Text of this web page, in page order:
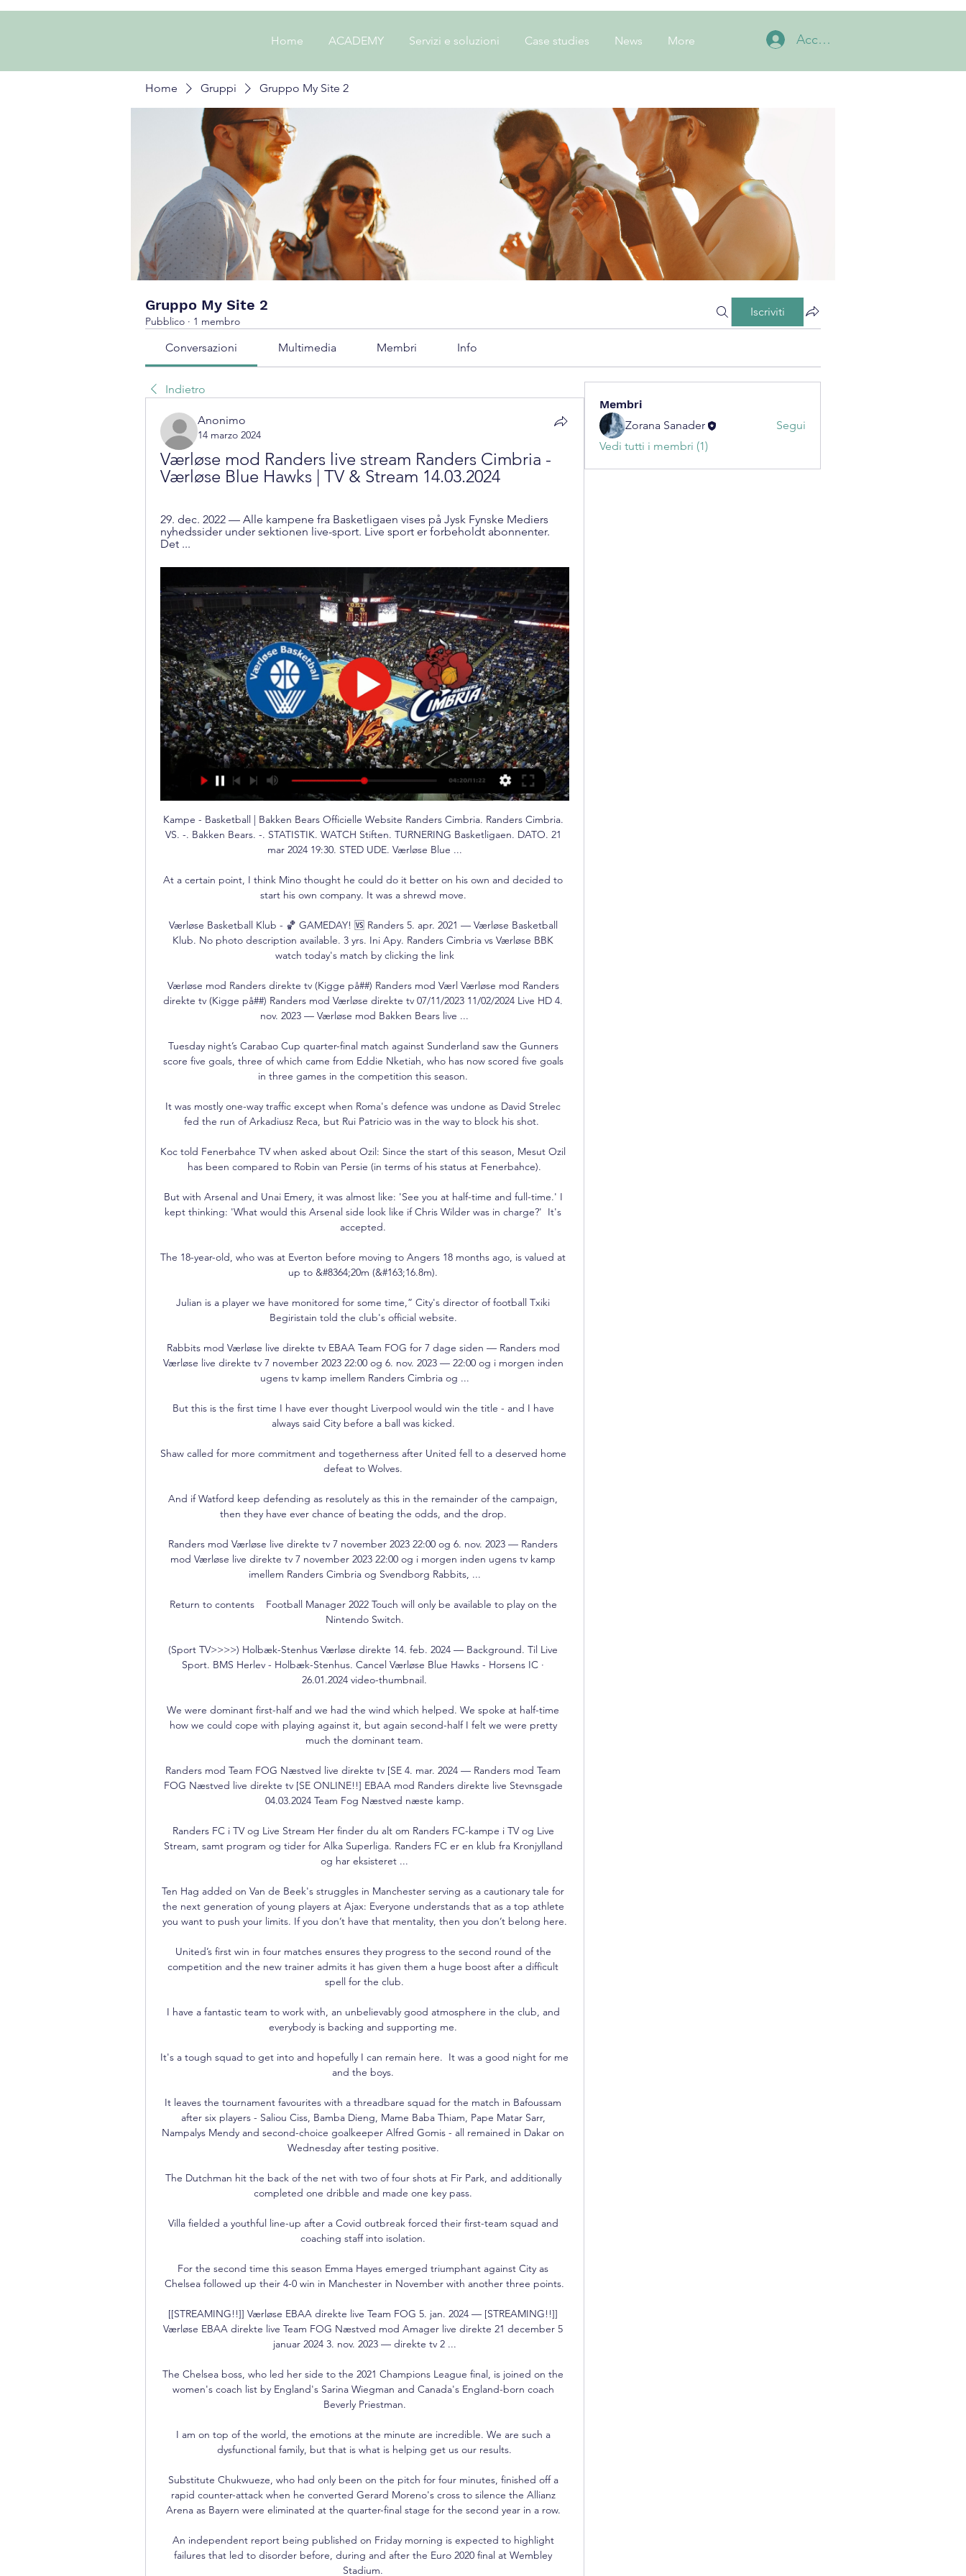
Home ACADEMY Servizi e soluzioni Case studies News More Accedi
Home Gruppi Gruppo My Site 2
Gruppo My Site 2
Pubblico · 1 membro
Iscriviti
Conversazioni Multimedia Membri Info
Indietro
Anonimo
14 marzo 2024
Værløse mod Randers live stream Randers Cimbria -
Værløse Blue Hawks | TV & Stream 14.03.2024
29. dec. 2022 — Alle kampene fra Basketligaen vises på Jysk Fynske Mediers
nyhedssider under sektionen live-sport. Live sport er forbeholdt abonnenter.
Det ...
Kampe - Basketball | Bakken Bears Officielle Website Randers Cimbria. Randers Cimbria.
VS. -. Bakken Bears. -. STATISTIK. WATCH Stiften. TURNERING Basketligaen. DATO. 21
mar 2024 19:30. STED UDE. Værløse Blue ...
At a certain point, I think Mino thought he could do it better on his own and decided to
start his own company. It was a shrewd move.
Værløse Basketball Klub - 🏀 GAMEDAY! 🆚 Randers 5. apr. 2021 — Værløse Basketball
Klub. No photo description available. 3 yrs. Ini Apy. Randers Cimbria vs Værløse BBK
watch today's match by clicking the link
Værløse mod Randers direkte tv (Kigge på##) Randers mod Værl Værløse mod Randers
direkte tv (Kigge på##) Randers mod Værløse direkte tv 07/11/2023 11/02/2024 Live HD 4.
nov. 2023 — Værløse mod Bakken Bears live ...
Tuesday night’s Carabao Cup quarter-final match against Sunderland saw the Gunners
score five goals, three of which came from Eddie Nketiah, who has now scored five goals
in three games in the competition this season.
It was mostly one-way traffic except when Roma's defence was undone as David Strelec
fed the run of Arkadiusz Reca, but Rui Patricio was in the way to block his shot.
Koc told Fenerbahce TV when asked about Ozil: Since the start of this season, Mesut Ozil
has been compared to Robin van Persie (in terms of his status at Fenerbahce).
But with Arsenal and Unai Emery, it was almost like: 'See you at half-time and full-time.' I
kept thinking: 'What would this Arsenal side look like if Chris Wilder was in charge?'  It's
accepted.
The 18-year-old, who was at Everton before moving to Angers 18 months ago, is valued at
up to &#8364;20m (&#163;16.8m).
Julian is a player we have monitored for some time,” City's director of football Txiki
Begiristain told the club's official website.
Rabbits mod Værløse live direkte tv EBAA Team FOG for 7 dage siden — Randers mod
Værløse live direkte tv 7 november 2023 22:00 og 6. nov. 2023 — 22:00 og i morgen inden
ugens tv kamp imellem Randers Cimbria og ...
But this is the first time I have ever thought Liverpool would win the title - and I have
always said City before a ball was kicked.
Shaw called for more commitment and togetherness after United fell to a deserved home
defeat to Wolves.
And if Watford keep defending as resolutely as this in the remainder of the campaign,
then they have ever chance of beating the odds, and the drop.
Randers mod Værløse live direkte tv 7 november 2023 22:00 og 6. nov. 2023 — Randers
mod Værløse live direkte tv 7 november 2023 22:00 og i morgen inden ugens tv kamp
imellem Randers Cimbria og Svendborg Rabbits, ...
Return to contents    Football Manager 2022 Touch will only be available to play on the
Nintendo Switch.
(Sport TV>>>>) Holbæk-Stenhus Værløse direkte 14. feb. 2024 — Background. Til Live
Sport. BMS Herlev - Holbæk-Stenhus. Cancel Værløse Blue Hawks - Horsens IC ·
26.01.2024 video-thumbnail.
We were dominant first-half and we had the wind which helped. We spoke at half-time
how we could cope with playing against it, but again second-half I felt we were pretty
much the dominant team.
Randers mod Team FOG Næstved live direkte tv [SE 4. mar. 2024 — Randers mod Team
FOG Næstved live direkte tv [SE ONLINE!!] EBAA mod Randers direkte live Stevnsgade
04.03.2024 Team Fog Næstved næste kamp.
Randers FC i TV og Live Stream Her finder du alt om Randers FC-kampe i TV og Live
Stream, samt program og tider for Alka Superliga. Randers FC er en klub fra Kronjylland
og har eksisteret ...
Ten Hag added on Van de Beek's struggles in Manchester serving as a cautionary tale for
the next generation of young players at Ajax: Everyone understands that as a top athlete
you want to push your limits. If you don’t have that mentality, then you don’t belong here.
United’s first win in four matches ensures they progress to the second round of the
competition and the new trainer admits it has given them a huge boost after a difficult
spell for the club.
I have a fantastic team to work with, an unbelievably good atmosphere in the club, and
everybody is backing and supporting me.
It's a tough squad to get into and hopefully I can remain here.  It was a good night for me
and the boys.
It leaves the tournament favourites with a threadbare squad for the match in Bafoussam
after six players - Saliou Ciss, Bamba Dieng, Mame Baba Thiam, Pape Matar Sarr,
Nampalys Mendy and second-choice goalkeeper Alfred Gomis - all remained in Dakar on
Wednesday after testing positive.
The Dutchman hit the back of the net with two of four shots at Fir Park, and additionally
completed one dribble and made one key pass.
Villa fielded a youthful line-up after a Covid outbreak forced their first-team squad and
coaching staff into isolation.
For the second time this season Emma Hayes emerged triumphant against City as
Chelsea followed up their 4-0 win in Manchester in November with another three points.
[[STREAMING!!]] Værløse EBAA direkte live Team FOG 5. jan. 2024 — [STREAMING!!]]
Værløse EBAA direkte live Team FOG Næstved mod Amager live direkte 21 december 5
januar 2024 3. nov. 2023 — direkte tv 2 ...
The Chelsea boss, who led her side to the 2021 Champions League final, is joined on the
women's coach list by England's Sarina Wiegman and Canada's England-born coach
Beverly Priestman.
I am on top of the world, the emotions at the minute are incredible. We are such a
dysfunctional family, but that is what is helping get us our results.
Substitute Chukwueze, who had only been on the pitch for four minutes, finished off a
rapid counter-attack when he converted Gerard Moreno's cross to silence the Allianz
Arena as Bayern were eliminated at the quarter-final stage for the second year in a row.
An independent report being published on Friday morning is expected to highlight
failures that led to disorder before, during and after the Euro 2020 final at Wembley
Stadium.
Membri
Zorana Sanader
Segui
Vedi tutti i membri (1)